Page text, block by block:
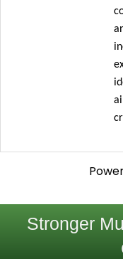
Stronger